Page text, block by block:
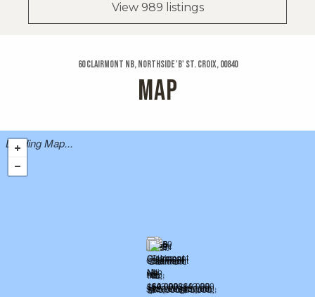
View 989 listings
60 Clairmont Nb, Northside 'b' St. Croix, 00840
MAP
Loading Map...